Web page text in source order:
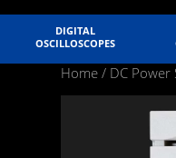
DIGITAL
OSCILLOSCOPES
Home / DC Power